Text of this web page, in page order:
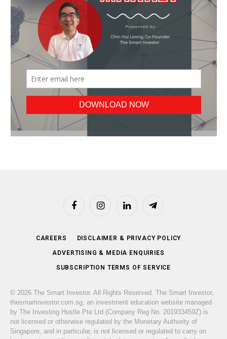
FacebookInstagramLinkedIn Telegram
CAREERS DISCLAIMER & PRIVACY POLICY
ADVERTISING & MEDIA ENQUIRIES
SUBSCRIPTION TERMS OF SERVICE
© 2026 The Smart Investor. All Rights Reserved. The Smart Investor,
thesmartinvestor.com.sg, an investment education website managed
by The Investing Hustle Pte Ltd (Company Reg No. 201933459Z) is
not licensed or otherwise regulated by the Monetary Authority of
Singapore, and in particular, is not licensed or regulated to carry on